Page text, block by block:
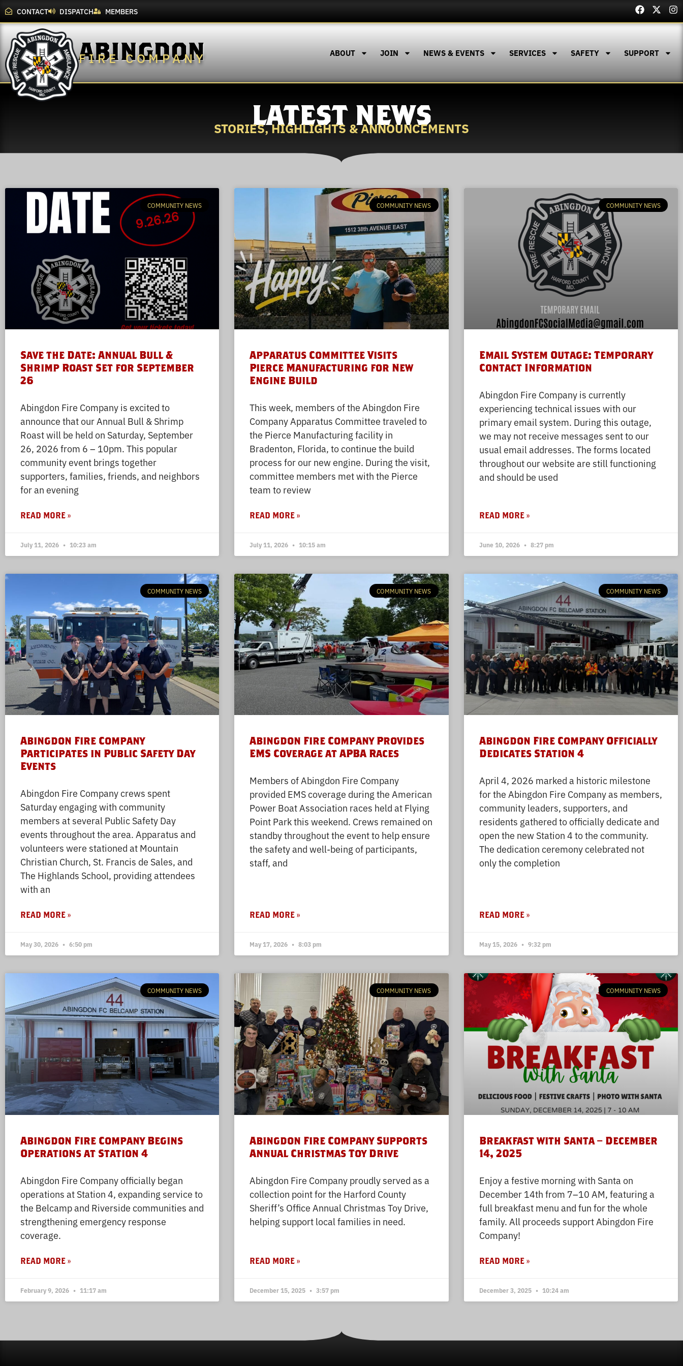
CONTACT DISPATCH MEMBERS
ABINGDON
FIRE COMPANY ABOUT JOIN NEWS & EVENTS SERVICES SAFETY SUPPORT
LATEST NEWS
STORIES, HIGHLIGHTS & ANNOUNCEMENTS
COMMUNITY NEWS
Save the Date: Annual Bull &
Shrimp Roast Set for September
26
Abingdon Fire Company is excited to
announce that our Annual Bull & Shrimp
Roast will be held on Saturday, September
26, 2026 from 6 – 10pm. This popular
community event brings together
supporters, families, friends, and neighbors
for an evening
READ MORE »
July 11, 2026 10:23 am
COMMUNITY NEWS
Apparatus Committee Visits
Pierce Manufacturing for New
Engine Build
This week, members of the Abingdon Fire
Company Apparatus Committee traveled to
the Pierce Manufacturing facility in
Bradenton, Florida, to continue the build
process for our new engine. During the visit,
committee members met with the Pierce
team to review
READ MORE »
July 11, 2026 10:15 am
COMMUNITY NEWS
Email System Outage: Temporary
Contact Information
Abingdon Fire Company is currently
experiencing technical issues with our
primary email system. During this outage,
we may not receive messages sent to our
usual email addresses. The forms located
throughout our website are still functioning
and should be used
READ MORE »
June 10, 2026 8:27 pm
COMMUNITY NEWS
Abingdon Fire Company
Participates in Public Safety Day
Events
Abingdon Fire Company crews spent
Saturday engaging with community
members at several Public Safety Day
events throughout the area. Apparatus and
volunteers were stationed at Mountain
Christian Church, St. Francis de Sales, and
The Highlands School, providing attendees
with an
READ MORE »
May 30, 2026 6:50 pm
COMMUNITY NEWS
Abingdon Fire Company Provides
EMS Coverage at APBA Races
Members of Abingdon Fire Company
provided EMS coverage during the American
Power Boat Association races held at Flying
Point Park this weekend. Crews remained on
standby throughout the event to help ensure
the safety and well-being of participants,
staff, and
READ MORE »
May 17, 2026 8:03 pm
COMMUNITY NEWS
Abingdon Fire Company Officially
Dedicates Station 4
April 4, 2026 marked a historic milestone
for the Abingdon Fire Company as members,
community leaders, supporters, and
residents gathered to officially dedicate and
open the new Station 4 to the community.
The dedication ceremony celebrated not
only the completion
READ MORE »
May 15, 2026 9:32 pm
COMMUNITY NEWS
Abingdon Fire Company Begins
Operations at Station 4
Abingdon Fire Company officially began
operations at Station 4, expanding service to
the Belcamp and Riverside communities and
strengthening emergency response
coverage.
READ MORE »
February 9, 2026 11:17 am
COMMUNITY NEWS
Abingdon Fire Company Supports
Annual Christmas Toy Drive
Abingdon Fire Company proudly served as a
collection point for the Harford County
Sheriff’s Office Annual Christmas Toy Drive,
helping support local families in need.
READ MORE »
December 15, 2025 3:57 pm
COMMUNITY NEWS
Breakfast with Santa – December
14, 2025
Enjoy a festive morning with Santa on
December 14th from 7–10 AM, featuring a
full breakfast menu and fun for the whole
family. All proceeds support Abingdon Fire
Company!
READ MORE »
December 3, 2025 10:24 am